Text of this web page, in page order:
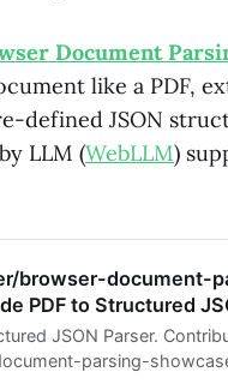
Document
like a PDF,
defined JSON
LLM (WebLLM)
browser-document-
PDF to Structured
JSON Parser.
parsing-